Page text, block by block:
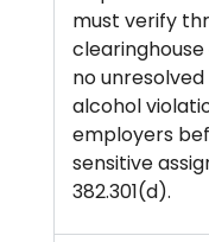
must verify
no
alcohol
employers
sensitive
382.301(d).